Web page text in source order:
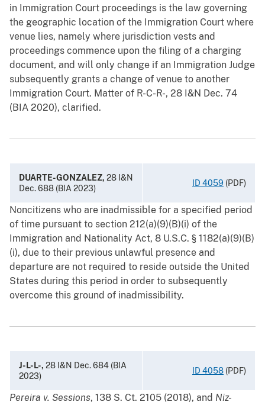
in Immigration Court proceedings is the law governing
the geographic location of the Immigration Court where
venue lies, namely where jurisdiction vests and
proceedings commence upon the filing of a charging
document, and will only change if an Immigration Judge
subsequently grants a change of venue to another
Immigration Court. Matter of R-C-R-, 28 I&N Dec. 74
(BIA 2020), clarified.
DUARTE-GONZALEZ, 28 I&N
Dec. 688 (BIA 2023)
ID 4059 (PDF)
Noncitizens who are inadmissible for a specified period
of time pursuant to section 212(a)(9)(B)(i) of the
Immigration and Nationality Act, 8 U.S.C. § 1182(a)(9)(B)
(i), due to their previous unlawful presence and
departure are not required to reside outside the United
States during this period in order to subsequently
overcome this ground of inadmissibility.
J-L-L-, 28 I&N Dec. 684 (BIA
2023)
ID 4058 (PDF)
Pereira v. Sessions, 138 S. Ct. 2105 (2018), and Niz-